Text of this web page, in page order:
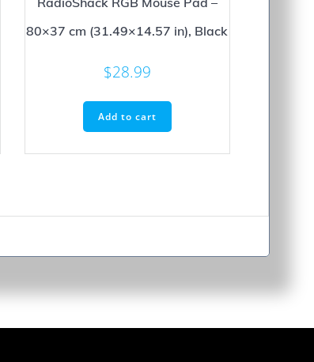
80×37 cm (31.49×14.57 in), Black
$28.99
Add to cart